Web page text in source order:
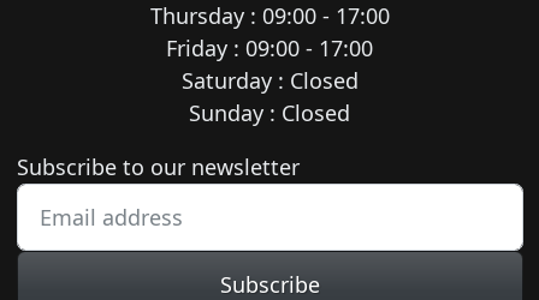
Thursday : 09:00 - 17:00
Friday : 09:00 - 17:00
Saturday : Closed
Sunday : Closed
Newsletter subscription
Subscribe to our newsletter
Subscribe